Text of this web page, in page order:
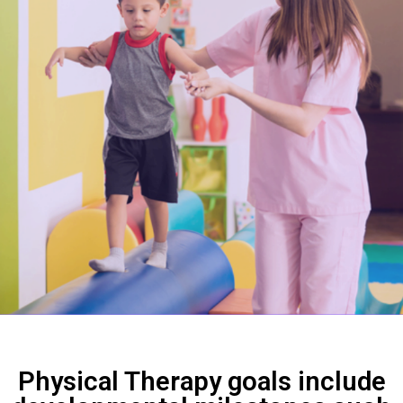
Physical Therapy goals include